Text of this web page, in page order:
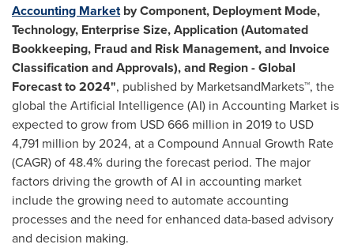
Accounting Marketby Component, Deployment Mode,
Technology, Enterprise Size, Application (Automated
Bookkeeping, Fraud and Risk Management, and Invoice
Classification and Approvals), and Region - Global
Forecast to 2024", published by MarketsandMarkets™, the
global the Artificial Intelligence (AI) in Accounting Market is
expected to grow from USD 666 million in 2019 to USD
4,791 million by 2024, at a Compound Annual Growth Rate
(CAGR) of 48.4% during the forecast period. The major
factors driving the growth of AI in accounting market
include the growing need to automate accounting
processes and the need for enhanced data-based advisory
and decision making.